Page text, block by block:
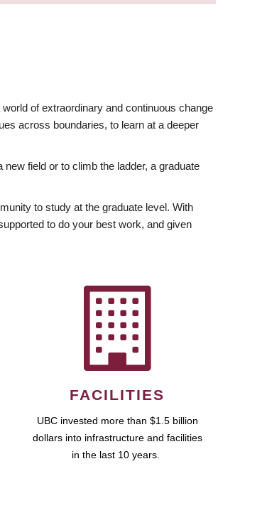
of extraordinary and continuous change
across boundaries, to learn at a deeper
field or to climb the ladder, a graduate
to study at the graduate level. With
to do your best work, and given
FACILITIES
UBC invested more than $1.5 billion
dollars into infrastructure and facilities
in the last 10 years.